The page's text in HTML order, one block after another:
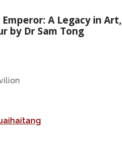
A Legacy in Art,
by Dr Sam Tong